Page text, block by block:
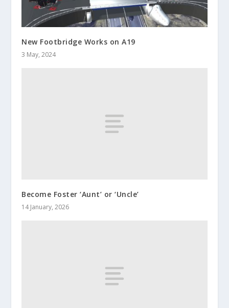
New Footbridge Works on A19
3 May, 2024
Become Foster ‘Aunt’ or ‘Uncle’
14 January, 2026